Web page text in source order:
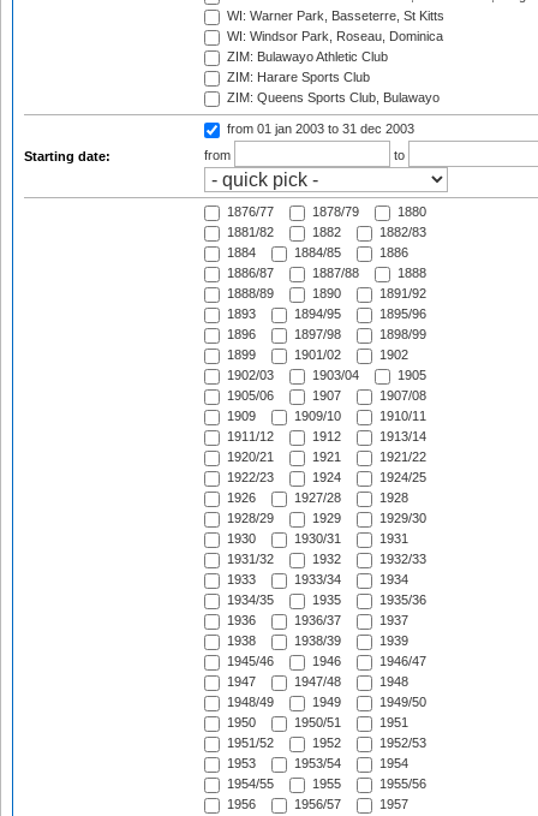
WI: Warner Park, Basseterre, St Kitts
WI: Windsor Park, Roseau, Dominica
ZIM: Bulawayo Athletic Club
ZIM: Harare Sports Club
ZIM: Queens Sports Club, Bulawayo
Starting date:
from 01 jan 2003 to 31 dec 2003
from
to
1876/77 1878/79
1880
1881/82
1882
1882/83
1884
1884/85
1886
1886/87
1887/88
1888
1888/89
1890
1891/92
1893
1894/95
1895/96
1896
1897/98
1898/99
1899
1901/02
1902
1902/03
1903/04
1905
1905/06
1907
1907/08
1909
1909/10
1910/11
1911/12
1912
1913/14
1920/21
1921
1921/22
1922/23
1924
1924/25
1926
1927/28
1928
1928/29
1929
1929/30
1930
1930/31
1931
1931/32
1932
1932/33
1933
1933/34
1934
1934/35
1935
1935/36
1936
1936/37
1937
1938
1938/39
1939
1945/46
1946
1946/47
1947
1947/48
1948
1948/49
1949
1949/50
1950
1950/51
1951
1951/52
1952
1952/53
1953
1953/54
1954
1954/55
1955
1955/56
1956
1956/57
1957